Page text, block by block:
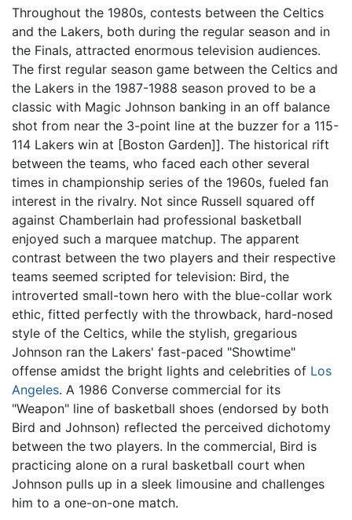
Throughout the 1980s, contests between the Celtics
and the Lakers, both during the regular season and in
the Finals, attracted enormous television audiences.
The first regular season game between the Celtics and
the Lakers in the 1987-1988 season proved to be a
classic with Magic Johnson banking in an off balance
shot from near the 3-point line at the buzzer for a 115-
114 Lakers win at [Boston Garden]]. The historical rift
between the teams, who faced each other several
times in championship series of the 1960s, fueled fan
interest in the rivalry. Not since Russell squared off
against Chamberlain had professional basketball
enjoyed such a marquee matchup. The apparent
contrast between the two players and their respective
teams seemed scripted for television: Bird, the
introverted small-town hero with the blue-collar work
ethic, fitted perfectly with the throwback, hard-nosed
style of the Celtics, while the stylish, gregarious
Johnson ran the Lakers' fast-paced "Showtime"
offense amidst the bright lights and celebrities of Los
Angeles. A 1986 Converse commercial for its
"Weapon" line of basketball shoes (endorsed by both
Bird and Johnson) reflected the perceived dichotomy
between the two players. In the commercial, Bird is
practicing alone on a rural basketball court when
Johnson pulls up in a sleek limousine and challenges
him to a one-on-one match.